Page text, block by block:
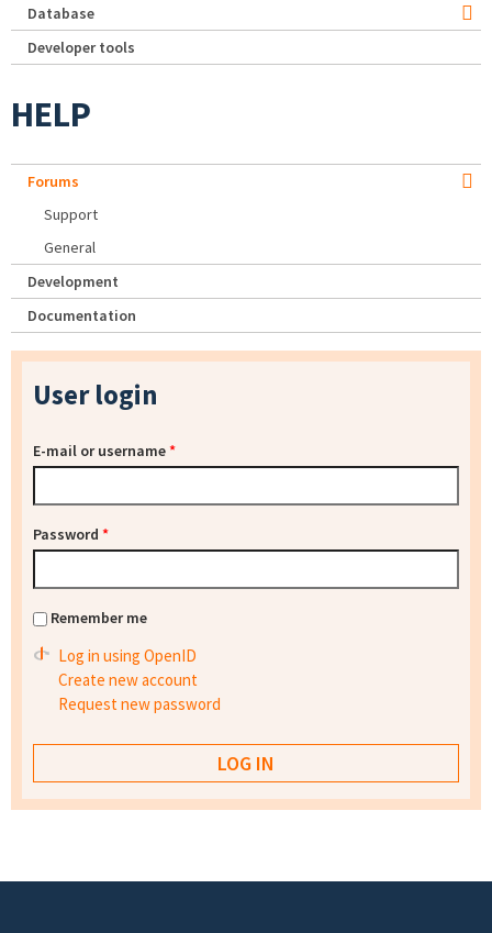
Database
Developer tools
HELP
Forums
Support
General
Development
Documentation
User login
E-mail or username*
Password *
Remember me
Log in using OpenID
Create new account
Request new password